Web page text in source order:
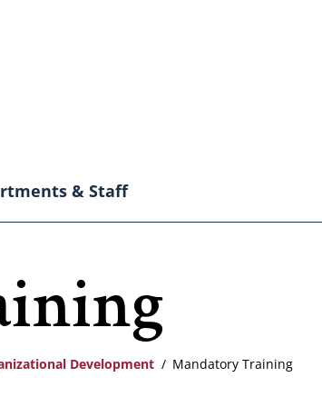
& Staff
Development Mandatory Training